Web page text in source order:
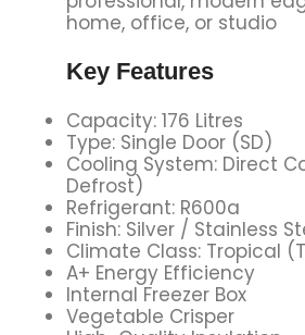
home, office, or studio
Key Features
Capacity: 176 Litres
Type: Single Door (SD)
Cooling System: Direct
Defrost)
Refrigerant: R600a
Finish: Silver / Stainless
Climate Class: Tropical
A+ Energy Efficiency
Internal Freezer Box
Vegetable Crisper